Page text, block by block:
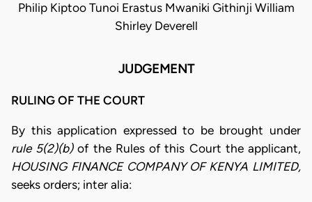
Philip Kiptoo Tunoi Erastus Mwaniki Githinji William
Shirley Deverell
JUDGEMENT
RULING OF THE COURT
By this application expressed to be brought under
rule 5(2)(b)of the Rules of this Court the applicant,
HOUSING FINANCE COMPANY OF KENYA LIMITED,
seeks orders; inter alia: